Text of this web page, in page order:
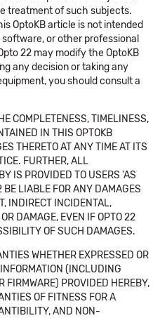
treatment of such subjects.
OptoKB article is not intended
or other professional
22 may modify the OptoKB
any decision or taking any
you should consult a
COMPLETENESS, TIMELINESS,
IN THIS OPTOKB
THERETO AT ANY TIME AT ITS
FURTHER, ALL
IS PROVIDED TO USERS 'AS
BE LIABLE FOR ANY DAMAGES
INDIRECT INCIDENTAL,
DAMAGE, EVEN IF OPTO 22
OF SUCH DAMAGES.
WHETHER EXPRESSED OR
(INCLUDING
FIRMWARE) PROVIDED HEREBY,
OF FITNESS FOR A
AND NON-